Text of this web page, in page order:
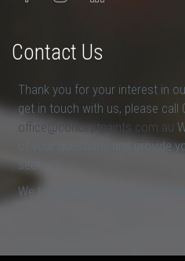
Contact Us
Thank you for your interest in
get in touch with us, please call
office@conceptpaints.com.au
of your questions and provide
seek.
We look forward to hearing from